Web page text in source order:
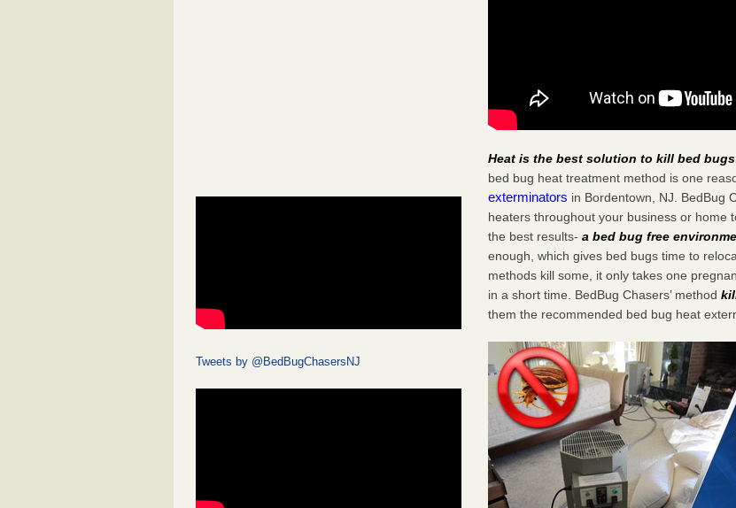
Tweets by @BedBugChasersNJ
Heat is the best solution to kill bed
bed bug heat treatment method is one
exterminators in Bordentown, NJ. BedBug
heaters throughout your business or home
the best results-a bed bug free
enough, which gives bed bugs time to
methods kill some, it only takes one
in a short time. BedBug Chasers’ method
them the recommended bed bug heat